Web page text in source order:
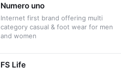
Numero uno
Internet first brand offering multi
category casual & foot wear for men
and women
FS Life